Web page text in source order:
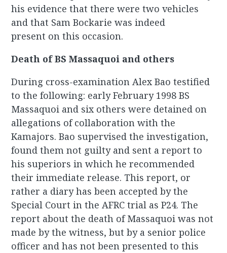
his evidence that there were two vehicles
and that Sam Bockarie was indeed
present on this occasion.
Death of BS Massaquoi and others
During cross-examination Alex Bao testified
to the following: early February 1998 BS
Massaquoi and six others were detained on
allegations of collaboration with the
Kamajors. Bao supervised the investigation,
found them not guilty and sent a report to
his superiors in which he recommended
their immediate release. This report, or
rather a diary has been accepted by the
Special Court in the AFRC trial as P24. The
report about the death of Massaquoi was not
made by the witness, but by a senior police
officer and has not been presented to this